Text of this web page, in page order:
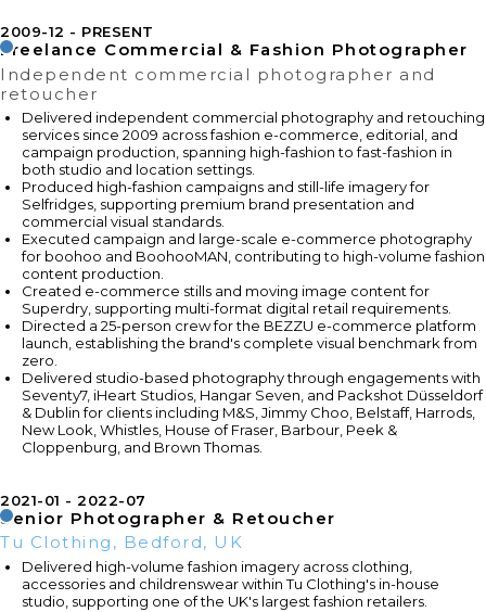
2009-12 PRESENT
Freelance Commercial & Fashion Photographer
Independent commercial photographer and
retoucher
Delivered independent commercial photography and retouching
services since 2009 across fashion e-commerce, editorial, and
campaign production, spanning high-fashion to fast-fashion in
both studio and location settings.
Produced high-fashion campaigns and still-life imagery for
Selfridges, supporting premium brand presentation and
commercial visual standards.
Executed campaign and large-scale e-commerce photography
for boohoo and BoohooMAN, contributing to high-volume fashion
content production.
Created e-commerce stills and moving image content for
Superdry, supporting multi-format digital retail requirements.
Directed a 25-person crew for the BEZZU e-commerce platform
launch, establishing the brand's complete visual benchmark from
zero.
Delivered studio-based photography through engagements with
Seventy7, iHeart Studios, Hangar Seven, and Packshot Düsseldorf
& Dublin for clients including M&S, Jimmy Choo, Belstaff, Harrods,
New Look, Whistles, House of Fraser, Barbour, Peek &
Cloppenburg, and Brown Thomas.
2021-01 2022-07
Senior Photographer & Retoucher
Tu Clothing, Bedford, UK
Delivered high-volume fashion imagery across clothing,
accessories and childrenswear within Tu Clothing's in-house
studio, supporting one of the UK's largest fashion retailers.